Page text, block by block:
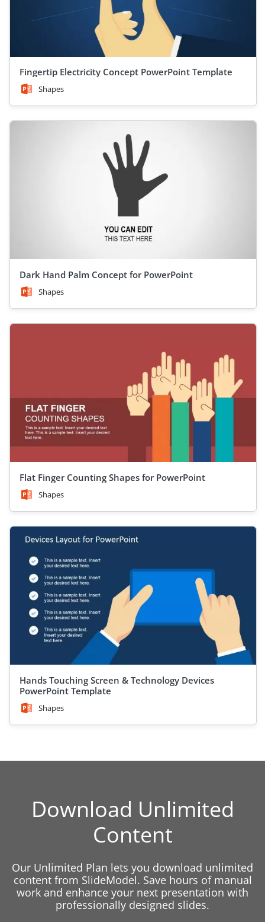
Fingertip Electricity Concept PowerPoint Template
Shapes
Dark Hand Palm Concept for PowerPoint
Shapes
Flat Finger Counting Shapes for PowerPoint
Shapes
Hands Touching Screen & Technology Devices
PowerPoint Template
Shapes
Download Unlimited
Content
Our Unlimited Plan lets you download unlimited
content from SlideModel. Save hours of manual
work and enhance your next presentation with
professionally designed slides.